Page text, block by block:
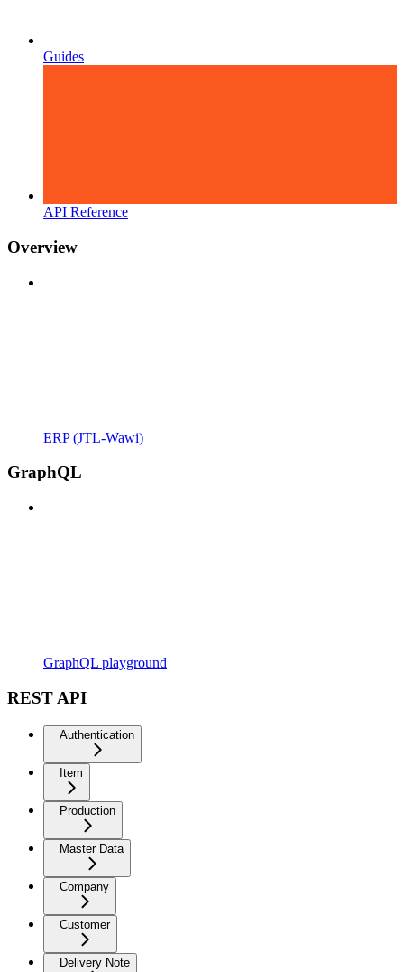
Guides
API Reference
Overview
ERP (JTL-Wawi)
GraphQL
GraphQL playground
REST API
Authentication
Item
Production
Master Data
Company
Customer
Delivery Note